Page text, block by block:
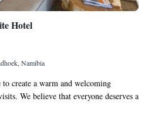
Hotel
Namibia
create a warm and welcoming
We believe that everyone deserves a
here for leisure or business. While